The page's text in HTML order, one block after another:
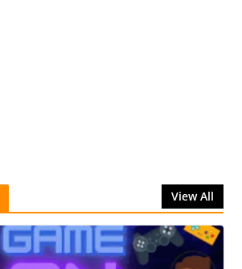
View All